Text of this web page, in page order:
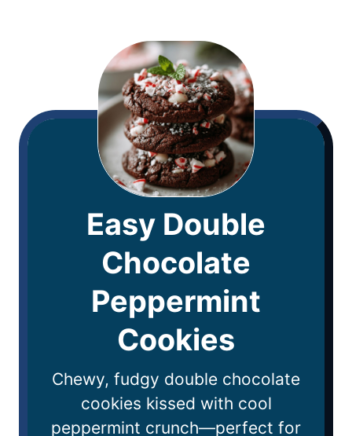
Easy Double
Chocolate
Peppermint
Cookies
Chewy, fudgy double chocolate
cookies kissed with cool
peppermint crunch—perfect for